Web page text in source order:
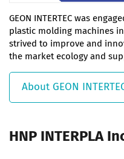
GEON INTERTEC was
plastic molding machines
strived to improve and
the market ecology and
About GEON
HNP INTERPLA